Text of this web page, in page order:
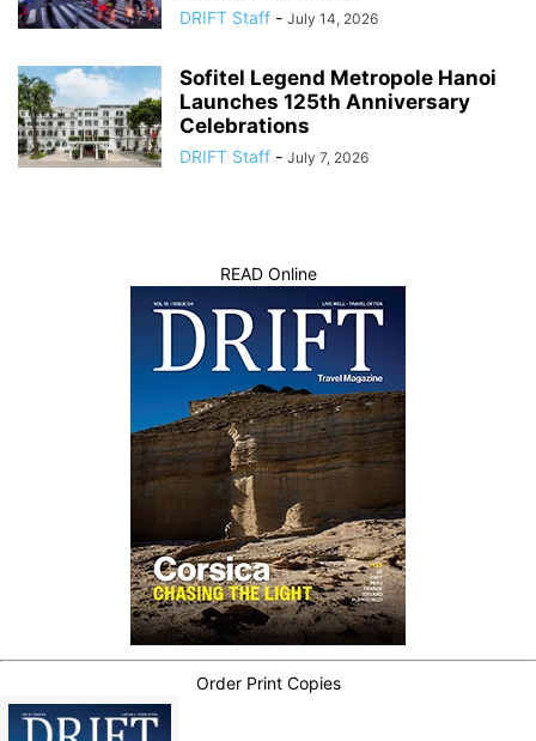
DRIFT Staff - July 14, 2026
Sofitel Legend Metropole Hanoi
Launches 125th Anniversary
Celebrations
DRIFT Staff - July 7, 2026
READ Online
Order Print Copies